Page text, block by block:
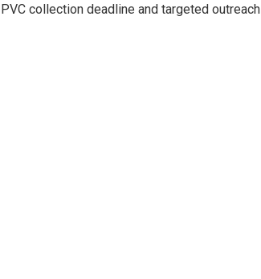
collection deadline and targeted outreach